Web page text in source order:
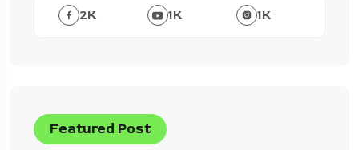
2K 1K 1K
Featured Post